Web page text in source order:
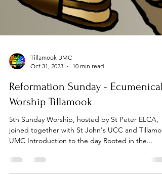
Tillamook UMC
Oct 31, 2023
10 min read
Reformation Sunday - Ecumenical
Worship Tillamook
joined together with St John's UCC and
UMC Introduction to the day Rooted in the...